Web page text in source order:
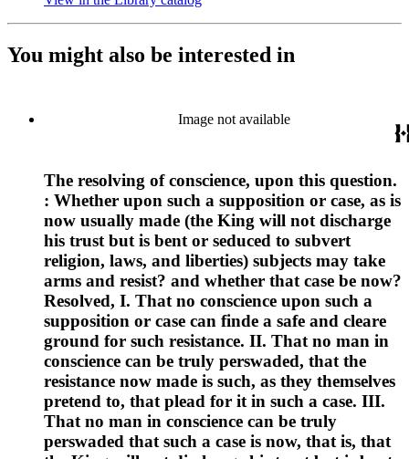
You might also be interested in
Image not available
The resolving of conscience, upon this question.
: Whether upon such a supposition or case, as is
now usually made (the King will not discharge
his trust but is bent or seduced to subvert
religion, laws, and liberties) subjects may take
arms and resist? and whether that case be now?
Resolved, I. That no conscience upon such a
supposition or case can finde a safe and cleare
ground for such resistance. II. That no man in
conscience can be truly perswaded, that the
resistance now made is such, as they themselves
pretend to, that plead for it in such a case. III.
That no man in conscience can be truly
perswaded that such a case is now, that is, that